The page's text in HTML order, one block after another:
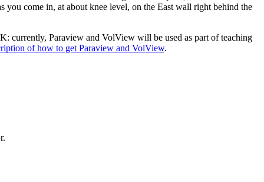
you come in, at about knee level, on the East wall right behind the
currently, Paraview and VolView will be used as part of teaching
of how to get Paraview and VolView.